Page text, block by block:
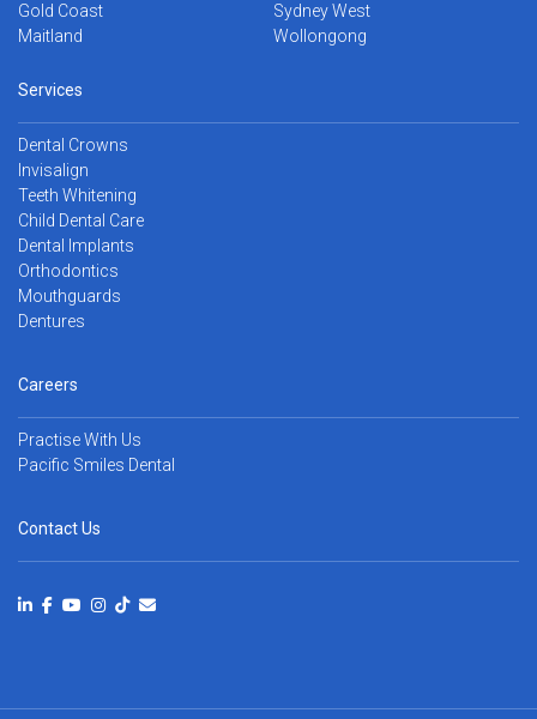
Gold Coast
Maitland
Sydney West
Wollongong
Services
Dental Crowns
Invisalign
Teeth Whitening
Child Dental Care
Dental Implants
Orthodontics
Mouthguards
Dentures
Careers
Practise With Us
Pacific Smiles Dental
Contact Us